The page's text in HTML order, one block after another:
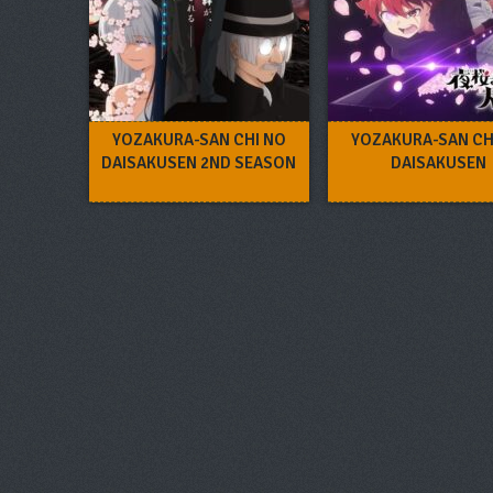
YOZAKURA-SAN CHI NO
DAISAKUSEN 2ND SEASON
YOZAKURA-SAN
DAISAKUSEN